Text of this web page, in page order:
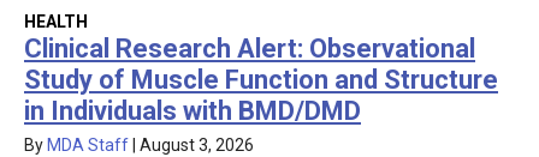
HEALTH
Clinical Research Alert: Observational
Study of Muscle Function and Structure
in Individuals with BMD/DMD
By MDA Staff August 3, 2026